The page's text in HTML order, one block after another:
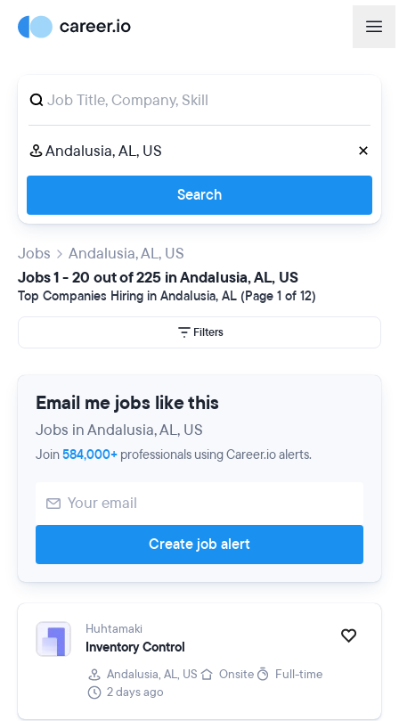
Search
Jobs
Andalusia, AL, US
Jobs 1 - 20 out of 225 in Andalusia, AL, US
Top Companies Hiring in Andalusia, AL (Page 1 of 12)
Filters
Email me jobs like this
Jobs in Andalusia, AL, US
Join584,000+ professionals using Career.io alerts.
Create job alert
Huhtamaki
Inventory Control
Andalusia, AL, US Onsite
Full-time
2 days ago